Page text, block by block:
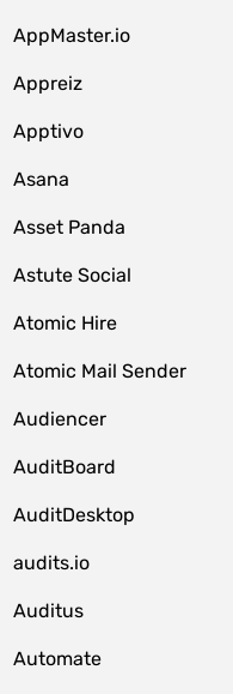
AppMaster.io
Appreiz
Apptivo
Asana
Asset Panda
Astute Social
Atomic Hire
Atomic Mail Sender
Audiencer
AuditBoard
AuditDesktop
audits.io
Auditus
Automate